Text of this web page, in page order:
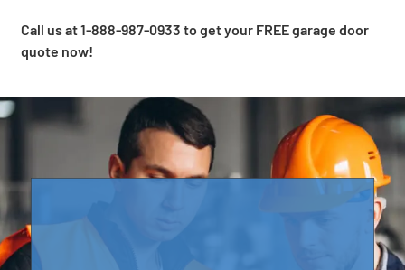
Call us at 1-888-987-0933 to get your FREE garage door
quote now!